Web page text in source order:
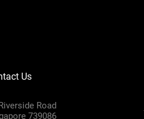
Us
Road
739086